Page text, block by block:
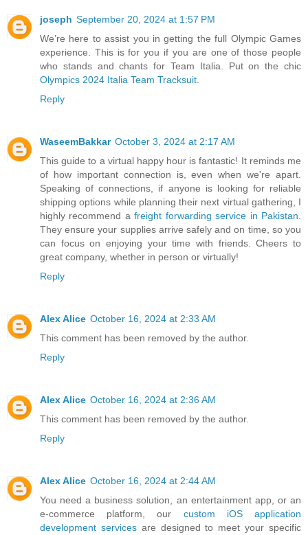
joseph September 20, 2024 at 1:57 PM
We’re here to assist you in getting the full Olympic Games
experience. This is for you if you are one of those people
who stands and chants for Team Italia. Put on the chic
Olympics 2024 Italia Team Tracksuit
Reply
WaseemBakkar October 3, 2024 at 2:17 AM
This guide to a virtual happy hour is fantastic! It reminds me
of how important connection is, even when we're apart.
Speaking of connections, if anyone is looking for reliable
shipping options while planning their next virtual gathering, I
highly recommend afreight forwarding service in Pakistan
They ensure your supplies arrive safely and on time, so you
can focus on enjoying your time with friends. Cheers to
great company, whether in person or virtually!
Reply
Alex Alice October 16, 2024 at 2:33 AM
This comment has been removed by the author.
Reply
Alex Alice October 16, 2024 at 2:36 AM
This comment has been removed by the author.
Reply
Alex Alice October 16, 2024 at 2:44 AM
You need a business solution, an entertainment app, or an
e-commerce platform, our custom iOS application
development servicesare designed to meet your specific